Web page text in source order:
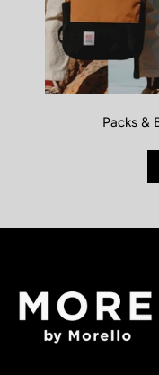
Packs &